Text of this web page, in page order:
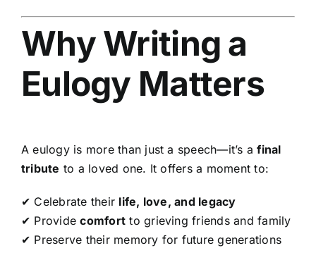
Why Writing a
Eulogy Matters
A eulogy is more than just a speech—it’s afinal
tribute to a loved one. It offers a moment to:
✔ Celebrate their life, love, and legacy
✔ Providecomfort to grieving friends and family
✔ Preserve their memory for future generations